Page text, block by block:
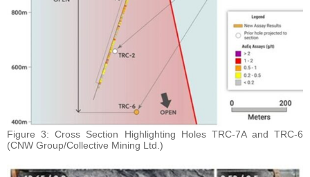
Figure 3: Cross Section Highlighting Holes TRC-7A and TRC-6
(CNW Group/Collective Mining Ltd.)